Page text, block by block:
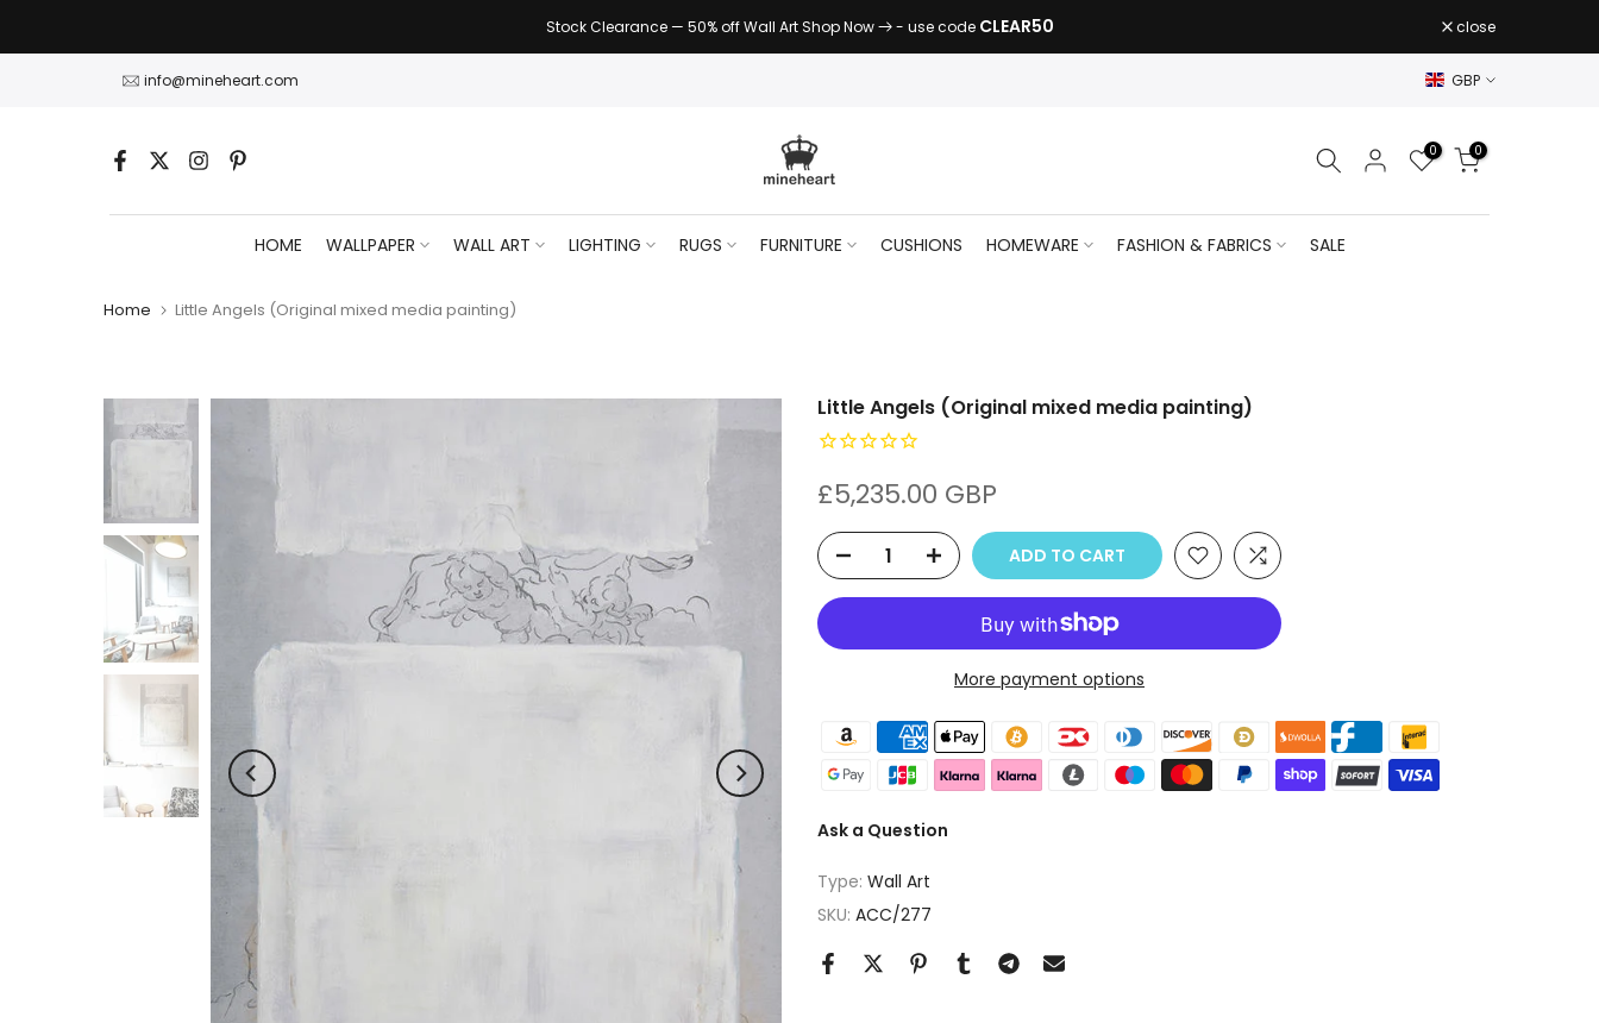
to
Stock Clearance — 50% off Wall Art Shop Now - use code CLEAR50 close
info@mineheart.com GBP
0 0
HOME WALLPAPER WALL ART LIGHTING RUGS FURNITURE CUSHIONS HOMEWARE FASHION & FABRICS SALE
Home Little Angels (Original mixed media painting)
Little Angels (Original mixed media painting)
£5,235.00 GBP
ADD TO CART
More payment options
Ask a Question
Type: Wall Art
SKU: ACC/277